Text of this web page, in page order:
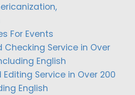
For Events
Checking Service in Over
English
Service in Over 200
English